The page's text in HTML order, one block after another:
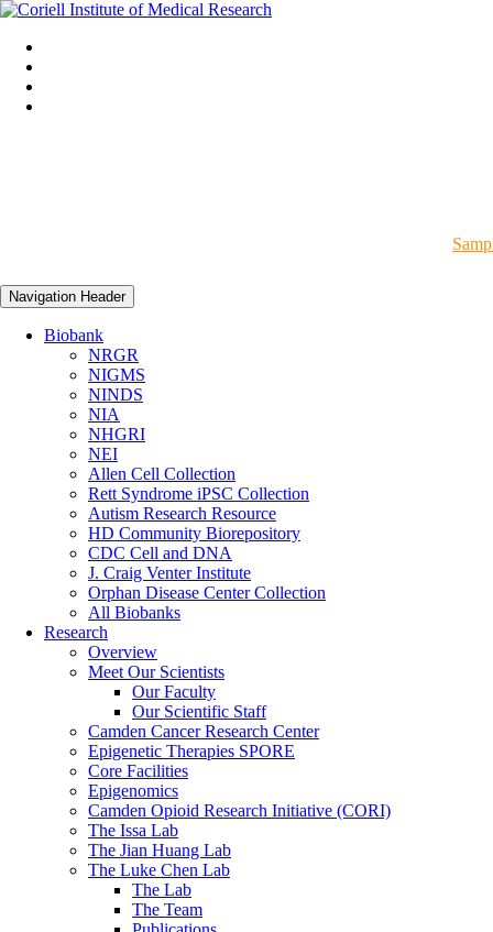
Navigation Header
Biobank
NRGR
NIGMS
NINDS
NIA
NHGRI
NEI
Allen Cell Collection
Rett Syndrome iPSC Collection
Autism Research Resource
HD Community Biorepository
CDC Cell and DNA
J. Craig Venter Institute
Orphan Disease Center Collection
All Biobanks
Research
Overview
Meet Our Scientists
Our Faculty
Our Scientific Staff
Camden Cancer Research Center
Epigenetic Therapies SPORE
Core Facilities
Epigenomics
Camden Opioid Research Initiative (CORI)
The Issa Lab
The Jian Huang Lab
The Luke Chen Lab
The Lab
The Team